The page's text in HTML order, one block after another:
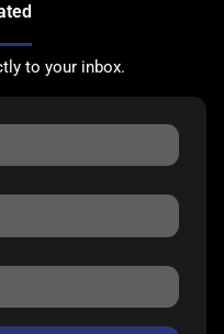
to your inbox.